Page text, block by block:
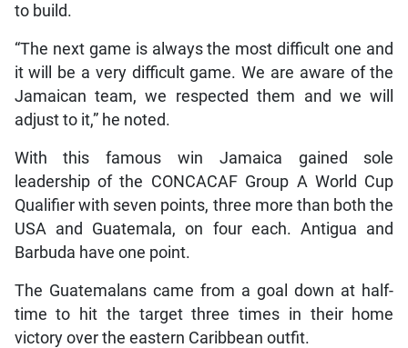
to build.
“The next game is always the most difficult one and
it will be a very difficult game. We are aware of the
Jamaican team, we respected them and we will
adjust to it,” he noted.
With this famous win Jamaica gained sole
leadership of the CONCACAF Group A World Cup
Qualifier with seven points, three more than both the
USA and Guatemala, on four each. Antigua and
Barbuda have one point.
The Guatemalans came from a goal down at half-
time to hit the target three times in their home
victory over the eastern Caribbean outfit.